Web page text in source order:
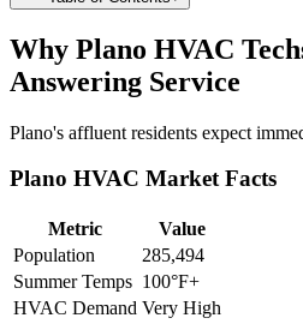
Why Plano HVAC
Answering Service
Plano's affluent residents expect
Plano HVAC Market Facts
Metric
Value
Population
285,494
Summer Temps 100°F+
HVAC Demand Very High